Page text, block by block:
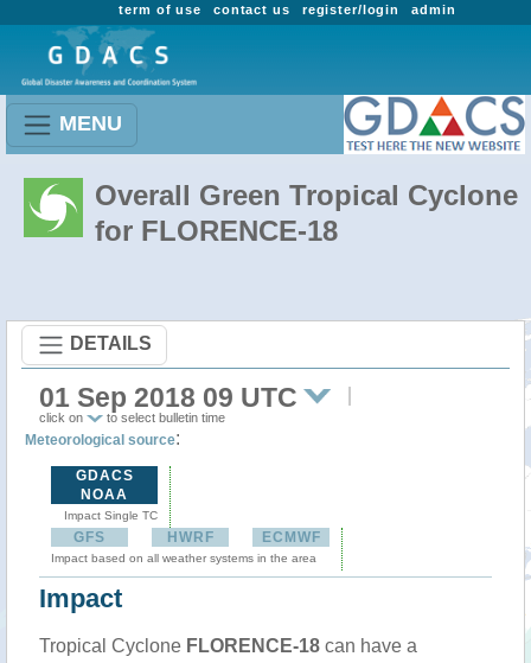
admin
register/login
contact us
term of use
MENU
Overall Green Tropical Cyclone
for FLORENCE-18
DETAILS
01 Sep 2018 09 UTC
click on to select bulletin time
Meteorological source:
GDACS
NOAA
Impact Single TC
GFS HWRF ECMWF
Impact based on all weather systems in the area
Impact
Tropical Cyclone FLORENCE-18 can have a